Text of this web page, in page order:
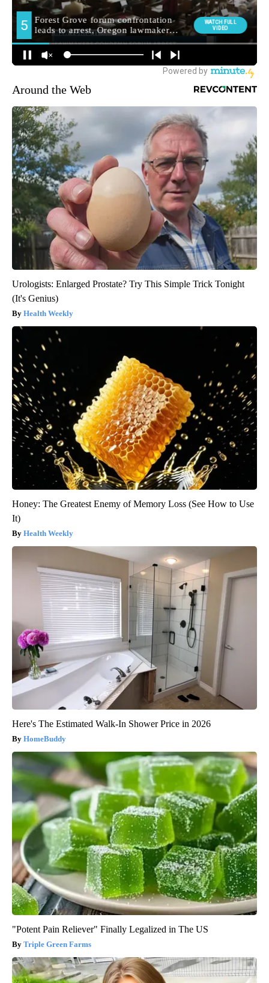
Around the Web
Urologists: Enlarged Prostate? Try This Simple Trick Tonight
(It's Genius)
Health Weekly
Honey: The Greatest Enemy of Memory Loss (See How to Use
It)
Health Weekly
Here's The Estimated Walk-In Shower Price in 2026
HomeBuddy
"Potent Pain Reliever" Finally Legalized in The US
Triple Green Farms